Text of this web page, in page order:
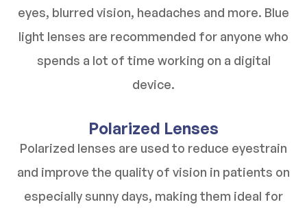
eyes, blurred vision, headaches and more. Blue
light lenses are recommended for anyone who
spends a lot of time working on a digital
device.
Polarized Lenses
Polarized lenses are used to reduce eyestrain
and improve the quality of vision in patients on
especially sunny days, making them ideal for